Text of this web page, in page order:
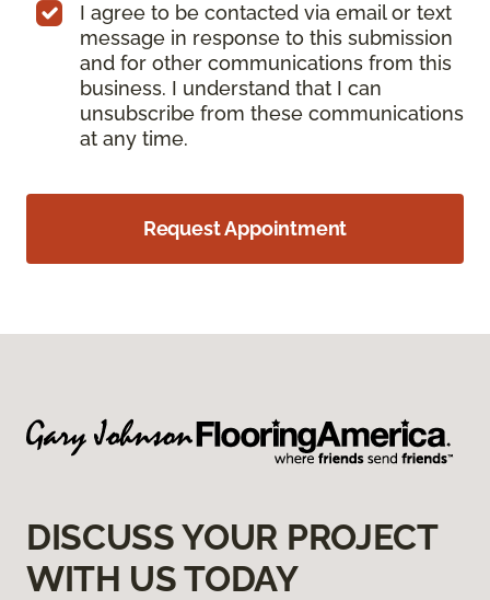
I agree to be contacted via email or text
message in response to this submission
and for other communications from this
business. I understand that I can
unsubscribe from these communications
at any time.
Request Appointment
DISCUSS YOUR PROJECT
WITH US TODAY